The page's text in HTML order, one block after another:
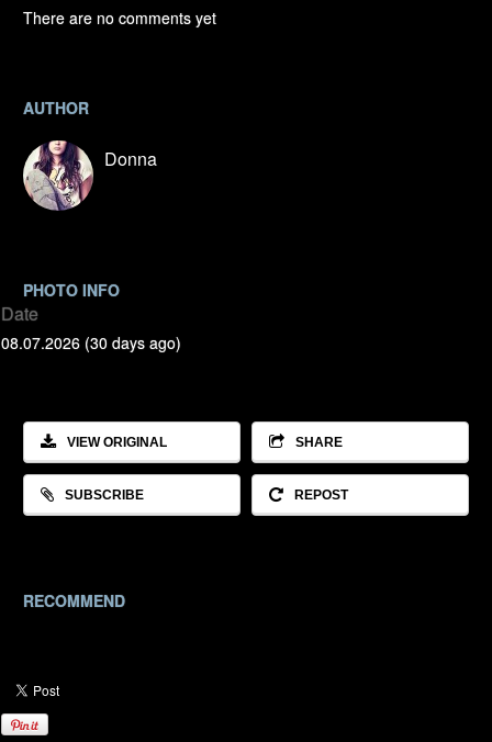
There are no comments yet
AUTHOR
Donna
PHOTO INFO
Date
08.07.2026 (30 days ago)
VIEW ORIGINAL SHARE
SUBSCRIBE REPOST
RECOMMEND